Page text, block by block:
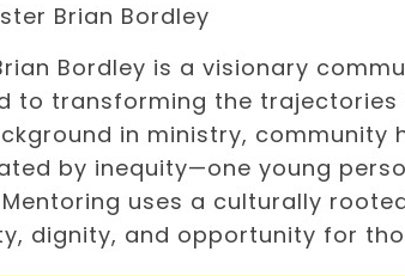
Brian Bordley
Bordley is a visionary
to transforming the trajectories
in ministry,
by inequity—one young
Mentoring uses a culturally
dignity, and opportunity for